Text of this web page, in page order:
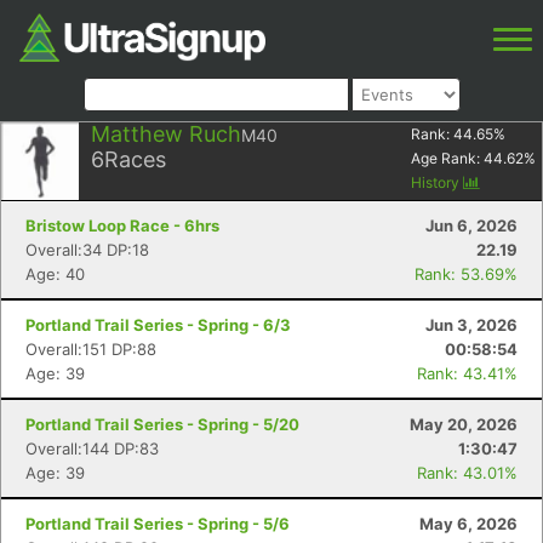
Matthew RuchM40
6Races
Rank: 44.65%
Age Rank: 44.62%
History
Bristow Loop Race - 6hrs
Jun 6, 2026
Overall:34 DP:18
22.19
Age: 40
Rank: 53.69%
Portland Trail Series - Spring - 6/3
Jun 3, 2026
Overall:151 DP:88
00:58:54
Age: 39
Rank: 43.41%
Portland Trail Series - Spring - 5/20
May 20, 2026
Overall:144 DP:83
1:30:47
Age: 39
Rank: 43.01%
Portland Trail Series - Spring - 5/6
May 6, 2026